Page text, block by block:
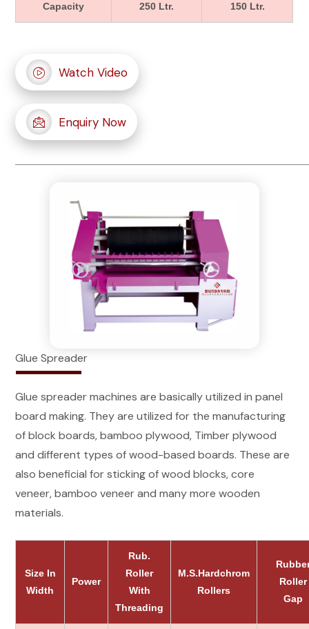
Capacity 250 Ltr. 150 Ltr.
Watch Video
Enquiry Now
Glue Spreader
Glue spreader machines are basically utilized in panel
board making. They are utilized for the manufacturing
of block boards, bamboo plywood, Timber plywood
and different types of wood-based boards. These are
also beneficial for sticking of wood blocks, core
veneer, bamboo veneer and many more wooden
materials.
Size In
Width
Power
Rub.
Roller
With
Threading
M.S.Hardchrom
Rollers
Roller
Gap